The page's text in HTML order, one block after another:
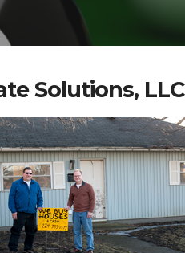
Solutions, LLC